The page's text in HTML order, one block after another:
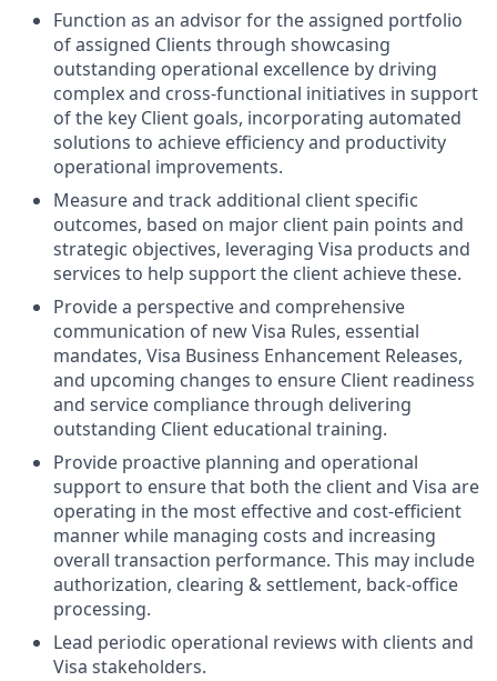
Function as an advisor for the assigned portfolio
of assigned Clients through showcasing
outstanding operational excellence by driving
complex and cross-functional initiatives in support
of the key Client goals, incorporating automated
solutions to achieve efficiency and productivity
operational improvements.
Measure and track additional client specific
outcomes, based on major client pain points and
strategic objectives, leveraging Visa products and
services to help support the client achieve these.
Provide a perspective and comprehensive
communication of new Visa Rules, essential
mandates, Visa Business Enhancement Releases,
and upcoming changes to ensure Client readiness
and service compliance through delivering
outstanding Client educational training.
Provide proactive planning and operational
support to ensure that both the client and Visa are
operating in the most effective and cost-efficient
manner while managing costs and increasing
overall transaction performance. This may include
authorization, clearing & settlement, back-office
processing.
Lead periodic operational reviews with clients and
Visa stakeholders.